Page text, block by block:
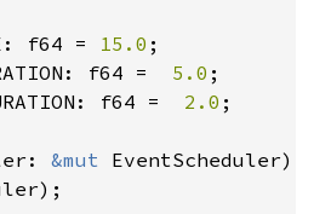
f64 = 15.0 ;
f64 = 5.0 ;
f64 = 2.0 ;
&mut EventScheduler)